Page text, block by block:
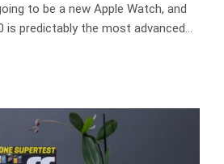
to be a new Apple Watch, and
is predictably the most advanced…